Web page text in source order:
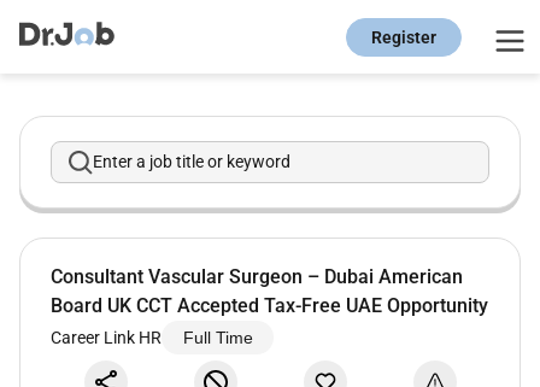
Register
Enter a job title or keyword
Consultant Vascular Surgeon – Dubai American
Board UK CCT Accepted Tax-Free UAE Opportunity
Career Link HR Full Time